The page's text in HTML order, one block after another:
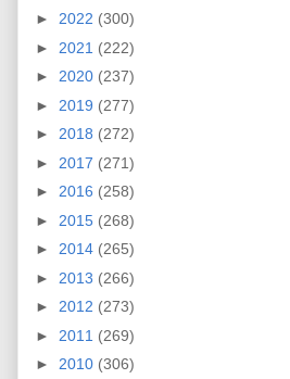
► 2022 (300)
► 2021 (222)
► 2020 (237)
► 2019 (277)
► 2018 (272)
► 2017 (271)
► 2016 (258)
► 2015 (268)
► 2014 (265)
► 2013 (266)
► 2012 (273)
► 2011 (269)
► 2010 (306)